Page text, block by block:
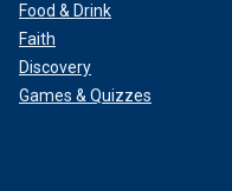
Food & Drink
Faith
Discovery
Games & Quizzes